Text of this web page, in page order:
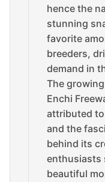
hence the
stunning
favorite
breeders,
demand in
The
Enchi
attributed
and the
behind its
enthusiasts
beautiful